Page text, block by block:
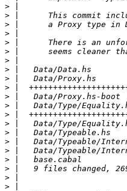
>
>
>
>
>
>
>
>
>
>
>
>
>
>
>
>
>
>
>
>
>